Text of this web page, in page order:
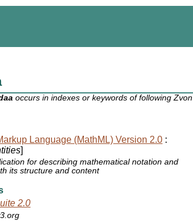
occurs in indexes or keywords of following Zvon
Language (MathML) Version 2.0 :
]
for describing mathematical notation and
its structure and content
2.0